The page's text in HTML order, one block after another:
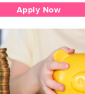
Apply Now